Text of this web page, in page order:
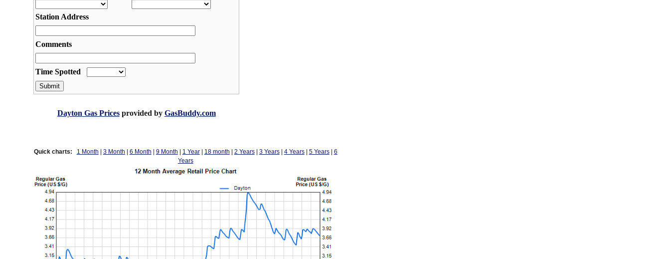
Dayton Gas Pricesprovided by GasBuddy.com
Quick charts: 1 Month 3 Month 6 Month 9 Month 1 Year| 18 month 2 Years| 3 Years| 4 Years| 5 Years| 6
Years